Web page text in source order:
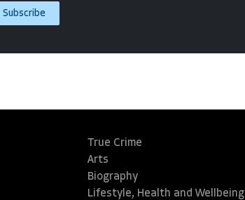
Subscribe
True Crime
Arts
Biography
Lifestyle, Health and Wellbeing